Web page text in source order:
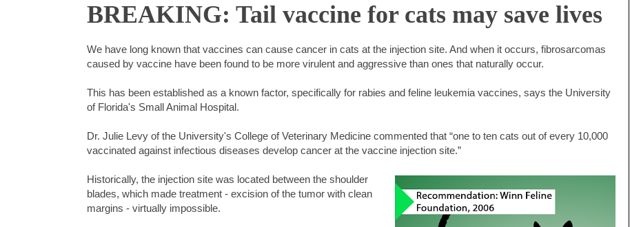
BREAKING: Tail vaccine for cats may save lives
We have long known that vaccines can cause cancer in cats at the injection site. And when it occurs, fibrosarcomas
caused by vaccine have been found to be more virulent and aggressive than ones that naturally occur.
This has been established as a known factor, specifically for rabies and feline leukemia vaccines, says the University
of Florida's Small Animal Hospital.
Dr. Julie Levy of the University's College of Veterinary Medicine commented that “one to ten cats out of every 10,000
vaccinated against infectious diseases develop cancer at the vaccine injection site.”
Historically, the injection site was located between the shoulder
blades, which made treatment - excision of the tumor with clean
margins - virtually impossible.